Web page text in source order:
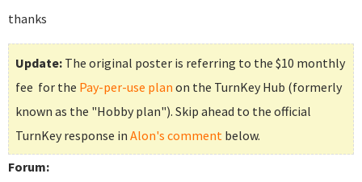
thanks
Update: The original poster is referring to the $10 monthly
fee for the Pay-per-use plan on the TurnKey Hub (formerly
known as the "Hobby plan"). Skip ahead to the official
TurnKey response in Alon's comment below.
Forum: